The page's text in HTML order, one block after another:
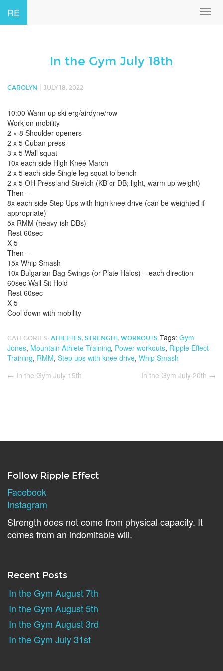
RE
In the Gym July 18th
CAROLYN JULY 18, 2022
10:00 Warm up ski erg/airdyne/row
Work on mobility
2 × 8 Shoulder openers
2 x 5 Cuban press
3 x 5 Wall squat
10x each side High Knee March
2 x 5 each side Single leg squat to bench
2 x 5 OH Press and Stretch (KB or DB; light, warm up weight)
Then –
8x each side Step Ups with high knee drive (can be weighted if
appropriate)
5x RMM (heavy-ish DBs)
Rest 60sec
X 5
Then –
15x Whip Smash
10x Bulgarian Bag Swings (or Plate Halos) – each direction
60sec Wall Sit Hold
Rest 60sec
X 5
Cool down with mobility
CATEGORIES: ATHLETES, STRENGTH , WORKOUTS Tags: Gym
Jones, Mountain Athlete Training, Power workouts, Ripple Effect
Training, RMM, Step ups with knee drive, Whip Smash
← In the Gym July 15th In the Gym July 20th →
Follow Ripple Effect
Facebook
Instagram
Strength does not come from physical capacity. It
comes from an indomitable will.
Recent Posts
In the Gym August 7th
In the Gym August 5th
In the Gym August 3rd
In the Gym July 31st